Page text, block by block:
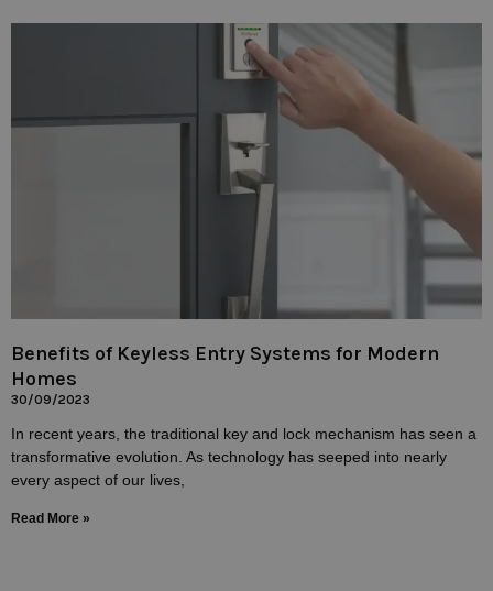
Benefits of Keyless Entry Systems for Modern
Homes
30/09/2023
In recent years, the traditional key and lock mechanism has seen a
transformative evolution. As technology has seeped into nearly
every aspect of our lives,
Read More »